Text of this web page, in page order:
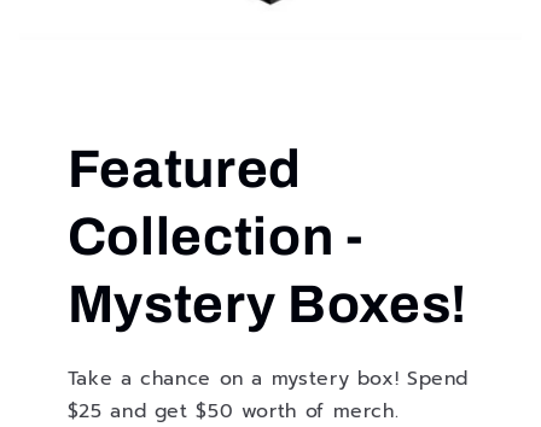
Featured
Collection -
Mystery Boxes!
Take a chance on a mystery box! Spend
$25 and get $50 worth of merch.